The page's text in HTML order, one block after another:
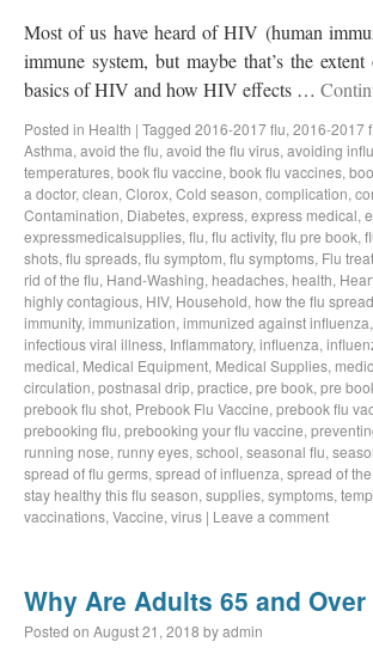
Most of us have heard of HIV (human
immune system, but maybe that’s the
basics of HIV and how HIV effects …
Posted in Health | Tagged 2016-2017 flu, 2016-2017
Asthma, avoid the flu, avoid the flu virus, avoiding
temperatures, book flu vaccine, book flu vaccines,
a doctor, clean, Clorox, Cold season, complication,
Contamination, Diabetes, express, express medical,
expressmedicalsupplies, flu, flu activity, flu pre book,
shots, flu spreads, flu symptom, flu symptoms, Flu
rid of the flu, Hand-Washing, headaches, health,
highly contagious, HIV, Household, how the flu
immunity, immunization, immunized against influenza,
infectious viral illness, Inflammatory, influenza,
medical, Medical Equipment, Medical Supplies,
circulation, postnasal drip, practice, pre book, pre
prebook flu shot, Prebook Flu Vaccine, prebook flu
prebooking flu, prebooking your flu vaccine,
running nose, runny eyes, school, seasonal flu,
spread of flu germs, spread of influenza, spread of
stay healthy this flu season, supplies, symptoms,
vaccinations, Vaccine, virus | Leave a comment
Why Are Adults 65 and
Posted on August 21, 2018 byadmin